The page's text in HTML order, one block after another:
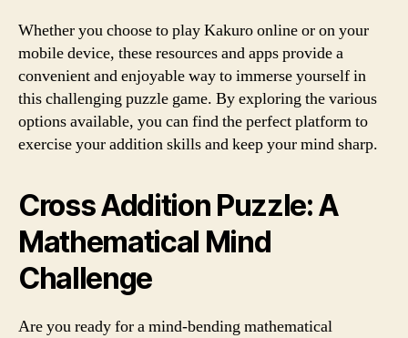
Whether you choose to play Kakuro online or on your
mobile device, these resources and apps provide a
convenient and enjoyable way to immerse yourself in
this challenging puzzle game. By exploring the various
options available, you can find the perfect platform to
exercise your addition skills and keep your mind sharp.
Cross Addition Puzzle: A
Mathematical Mind
Challenge
Are you ready for a mind-bending mathematical